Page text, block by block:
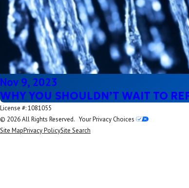
Nov 9, 2023
WHY YOU SHOULDN’T WAIT TO
License #: 1081055
© 2026 All Rights Reserved. Your Privacy Choices
Site MapPrivacy PolicySite Search